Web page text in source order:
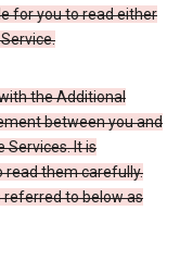
for you to read either
the Additional
between you and
Services. It is
them carefully.
referred to below as